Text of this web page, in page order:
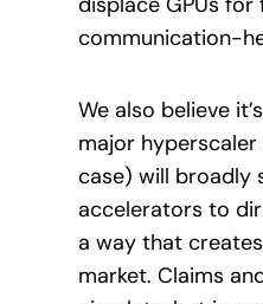
communication-
We also believe
major
case) will broadly
accelerators to
a way that
market. Claims